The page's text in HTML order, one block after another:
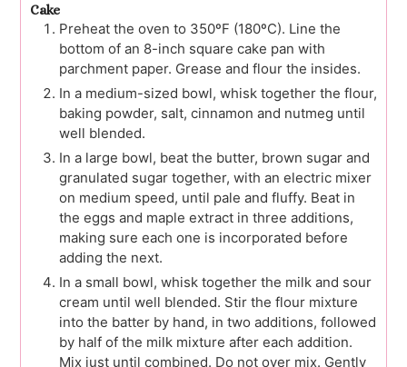
Cake
Preheat the oven to 350ºF (180ºC). Line the
bottom of an 8-inch square cake pan with
parchment paper. Grease and flour the insides.
In a medium-sized bowl, whisk together the flour,
baking powder, salt, cinnamon and nutmeg until
well blended.
In a large bowl, beat the butter, brown sugar and
granulated sugar together, with an electric mixer
on medium speed, until pale and fluffy. Beat in
the eggs and maple extract in three additions,
making sure each one is incorporated before
adding the next.
In a small bowl, whisk together the milk and sour
cream until well blended. Stir the flour mixture
into the batter by hand, in two additions, followed
by half of the milk mixture after each addition.
Mix just until combined. Do not over mix. Gently